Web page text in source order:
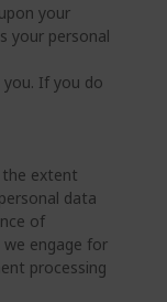
your
your personal
If you do
the extent
data
of
engage for
processing